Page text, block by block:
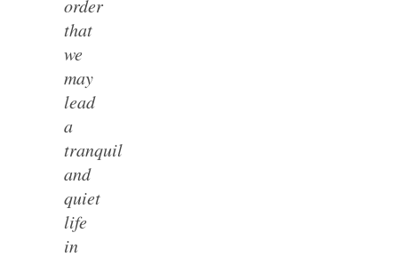
order
that
we
may
lead
a
tranquil
and
quiet
life
in